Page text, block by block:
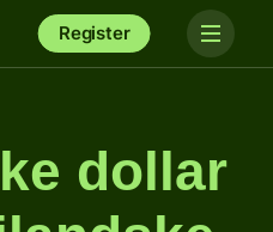
Register
dollar